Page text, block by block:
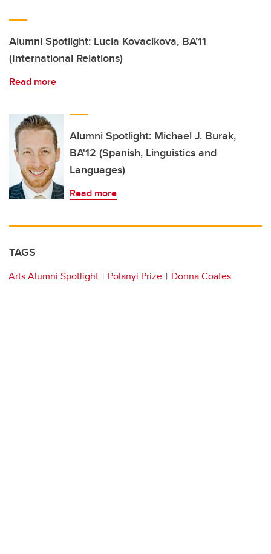
Alumni Spotlight: Lucia Kovacikova, BA’11
(International Relations)
Read more
Alumni Spotlight: Michael J. Burak,
BA'12 (Spanish, Linguistics and
Languages)
Read more
TAGS
Arts Alumni Spotlight Polanyi Prize Donna Coates